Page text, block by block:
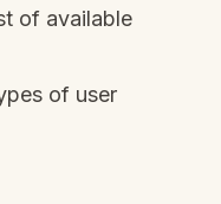
of available
of user